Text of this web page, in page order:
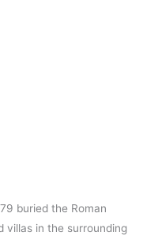
buried the Roman
villas in the surrounding